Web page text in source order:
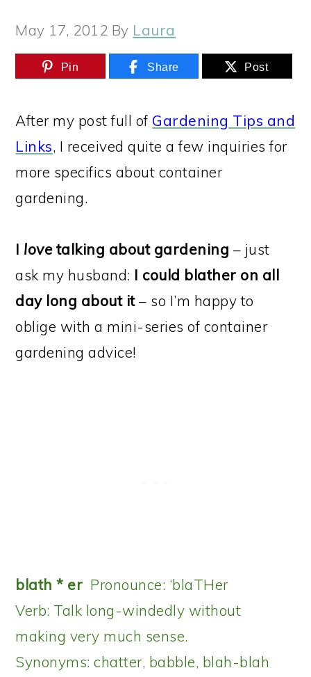
May 17, 2012 By Laura
Pin Share Post
After my post full of Gardening Tips and
Links, I received quite a few inquiries for
more specifics about container
gardening.
I lovetalking about gardening – just
ask my husband: I could blather on all
day long about it– so I’m happy to
oblige with a mini-series of container
gardening advice!
blath * er Pronounce: ‘blaTHer
Verb: Talk long-windedly without
making very much sense.
Synonyms: chatter, babble, blah-blah